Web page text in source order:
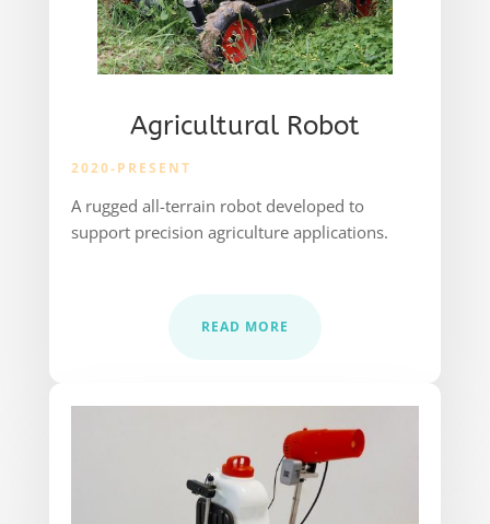
Agricultural Robot
2020-PRESENT
A rugged all-terrain robot developed to
support precision agriculture applications.
READ MORE